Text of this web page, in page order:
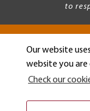
Our website
website you are
Check our
to
Copyright © 2026
Legal